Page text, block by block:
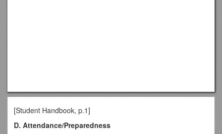
[Student Handbook, p.1]
D. Attendance/Preparedness